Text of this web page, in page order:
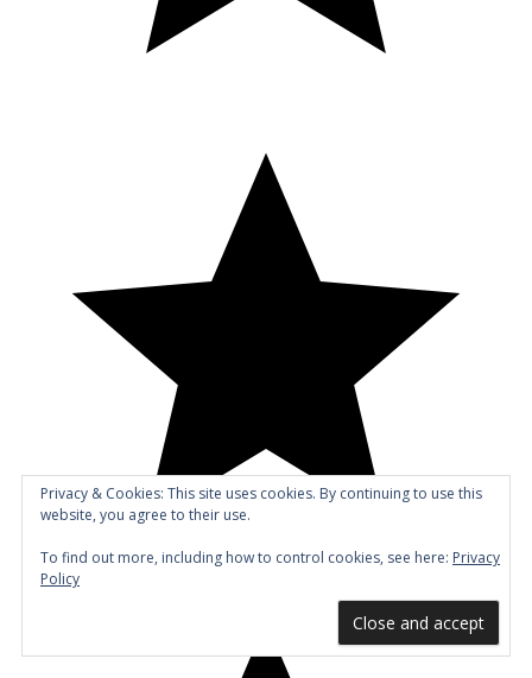
Privacy & Cookies: This site uses cookies. By continuing to use this
website, you agree to their use.
To find out more, including how to control cookies, see here: Privacy
Policy